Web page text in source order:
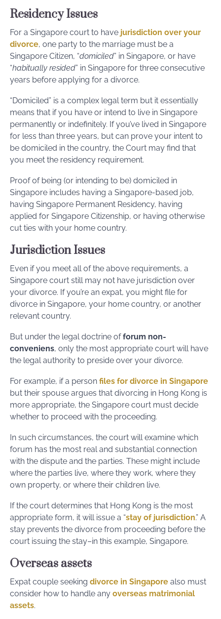
Residency Issues
For a Singapore court to have jurisdiction over your
divorce, one party to the marriage must be a
Singapore Citizen, “domiciled” in Singapore, or have
“habitually resided” in Singapore for three consecutive
years before applying for a divorce.
“Domiciled” is a complex legal term but it essentially
means that if you have or intend to live in Singapore
permanently or indefinitely. If you’ve lived in Singapore
for less than three years, but can prove your intent to
be domiciled in the country, the Court may find that
you meet the residency requirement.
Proof of being (or intending to be) domiciled in
Singapore includes having a Singapore-based job,
having Singapore Permanent Residency, having
applied for Singapore Citizenship, or having otherwise
cut ties with your home country.
Jurisdiction Issues
Even if you meet all of the above requirements, a
Singapore court still may not have jurisdiction over
your divorce. If you’re an expat, you might file for
divorce in Singapore, your home country, or another
relevant country.
But under the legal doctrine offorum non-
conveniens, only the most appropriate court will have
the legal authority to preside over your divorce.
For example, if a person files for divorce in Singapore
but their spouse argues that divorcing in Hong Kong is
more appropriate, the Singapore court must decide
whether to proceed with the proceeding.
In such circumstances, the court will examine which
forum has the most real and substantial connection
with the dispute and the parties. These might include
where the parties live, where they work, where they
own property, or where their children live.
If the court determines that Hong Kong is the most
appropriate form, it will issue a “stay of jurisdiction.” A
stay prevents the divorce from proceeding before the
court issuing the stay–in this example, Singapore.
Overseas assets
Expat couple seeking divorce in Singapore also must
consider how to handle any overseas matrimonial
assets.